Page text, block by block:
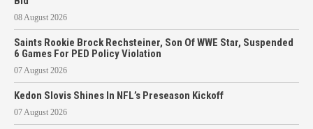
08 August 2026
Saints Rookie Brock Rechsteiner, Son Of WWE Star, Suspended
6 Games For PED Policy Violation
07 August 2026
Kedon Slovis Shines In NFL’s Preseason Kickoff
07 August 2026